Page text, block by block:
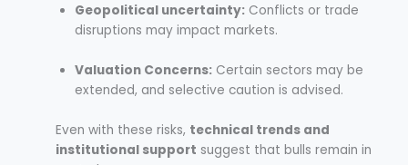
Geopolitical uncertainty:Conflicts or trade
disruptions may impact markets.
Valuation Concerns:Certain sectors may be
extended, and selective caution is advised.
Even with these risks, technical trends and
institutional support suggest that bulls remain in